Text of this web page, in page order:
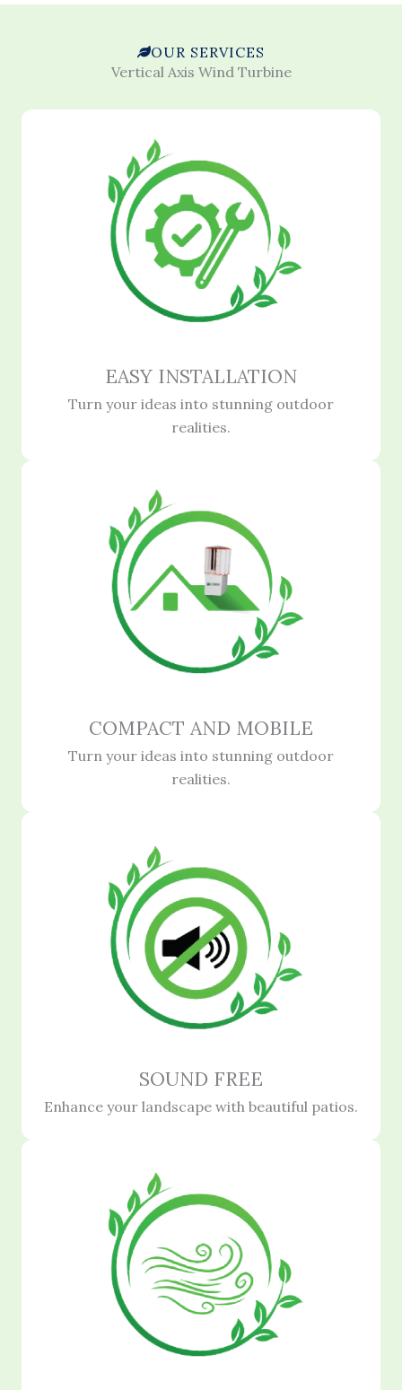
OUR SERVICES
Vertical Axis Wind Turbine
EASY INSTALLATION
Turn your ideas into stunning outdoor
realities.
COMPACT AND MOBILE
Turn your ideas into stunning outdoor
realities.
SOUND FREE
Enhance your landscape with beautiful patios.